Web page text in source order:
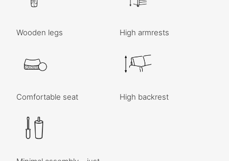
Wooden legs High armrests
Comfortable seat High backrest